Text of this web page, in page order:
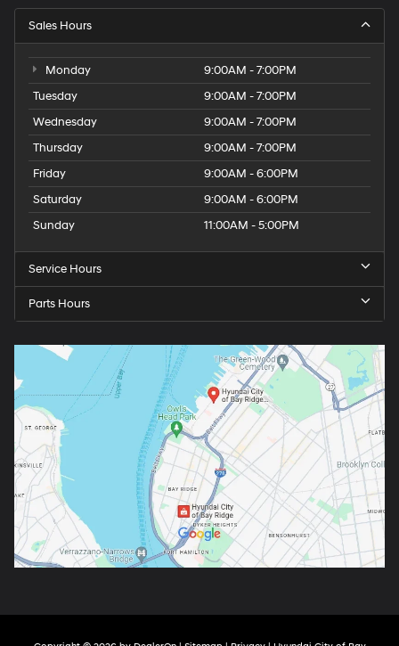
Sales Hours
Monday
9:00AM - 7:00PM
Tuesday
9:00AM - 7:00PM
Wednesday
9:00AM - 7:00PM
Thursday
9:00AM - 7:00PM
Friday
9:00AM - 6:00PM
Saturday
9:00AM - 6:00PM
Sunday
11:00AM - 5:00PM
Service Hours
Parts Hours